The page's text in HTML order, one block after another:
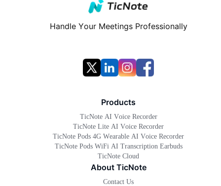
Handle Your Meetings Professionally
Products
TicNote AI Voice Recorder
TicNote Lite AI Voice Recorder
TicNote Pods 4G Wearable AI Voice Recorder
TicNote Pods WiFi AI Transcription Earbuds
TicNote Cloud
About TicNote
Contact Us